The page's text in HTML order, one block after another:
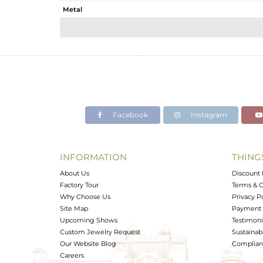
Metal
Avl. Pcs
Facebook Instagram
INFORMATION
About Us
Factory Tour
Why Choose Us
Site Map
Upcoming Shows
Custom Jewelry Request
Our Website Blog
Careers
Discount
Terms &
Privacy
Payment